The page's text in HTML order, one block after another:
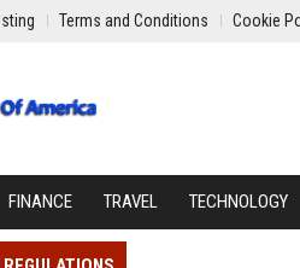
Terms and Conditions Cookie
FINANCE TRAVEL TECHNOLOGY